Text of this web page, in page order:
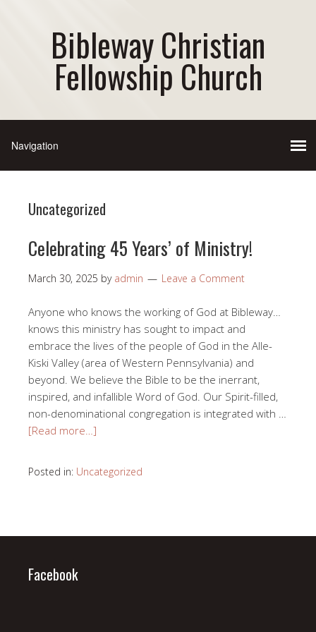
Bibleway Christian
Fellowship Church
Uncategorized
Celebrating 45 Years’ of Ministry!
March 30, 2025 by admin Leave a Comment
Anyone who knows the working of God at Bibleway…
knows this ministry has sought to impact and
embrace the lives of the people of God in the Alle-
Kiski Valley (area of Western Pennsylvania) and
beyond. We believe the Bible to be the inerrant,
inspired, and infallible Word of God. Our Spirit-filled,
non-denominational congregation is integrated with …
[Read more…]
Posted in: Uncategorized
Facebook